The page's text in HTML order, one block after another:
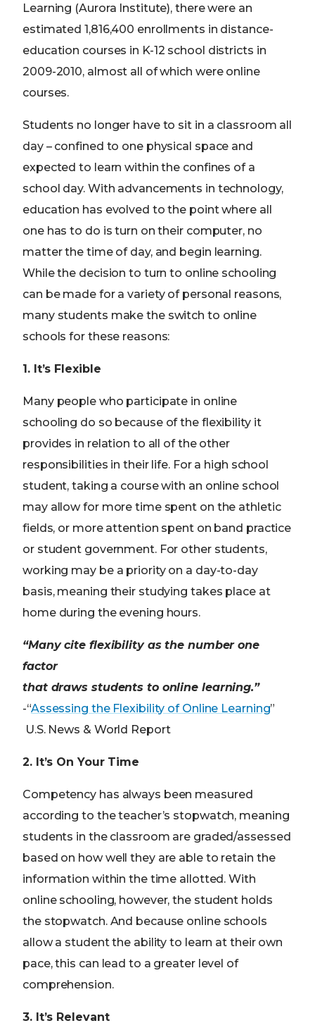
Learning (Aurora Institute), there were an
estimated 1,816,400 enrollments in distance-
education courses in K-12 school districts in
2009-2010, almost all of which were online
courses.
Students no longer have to sit in a classroom all
day – confined to one physical space and
expected to learn within the confines of a
school day. With advancements in technology,
education has evolved to the point where all
one has to do is turn on their computer, no
matter the time of day, and begin learning.
While the decision to turn to online schooling
can be made for a variety of personal reasons,
many students make the switch to online
schools for these reasons:
1. It’s Flexible
Many people who participate in online
schooling do so because of the flexibility it
provides in relation to all of the other
responsibilities in their life. For a high school
student, taking a course with an online school
may allow for more time spent on the athletic
fields, or more attention spent on band practice
or student government. For other students,
working may be a priority on a day-to-day
basis, meaning their studying takes place at
home during the evening hours.
“Many cite flexibility as the number one
factor
that draws students to online learning.”
-“Assessing the Flexibility of Online Learning”
U.S. News & World Report
2. It’s On Your Time
Competency has always been measured
according to the teacher’s stopwatch, meaning
students in the classroom are graded/assessed
based on how well they are able to retain the
information within the time allotted. With
online schooling, however, the student holds
the stopwatch. And because online schools
allow a student the ability to learn at their own
pace, this can lead to a greater level of
comprehension.
3. It’s Relevant